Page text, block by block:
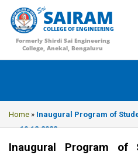
SAIRAM
COLLEGE OF ENGINEERING
Formerly Shirdi Sai Engineering
College, Anekal, Bengaluru
Home » Inaugural Program of
on 19.12.2022
Inaugural Program of